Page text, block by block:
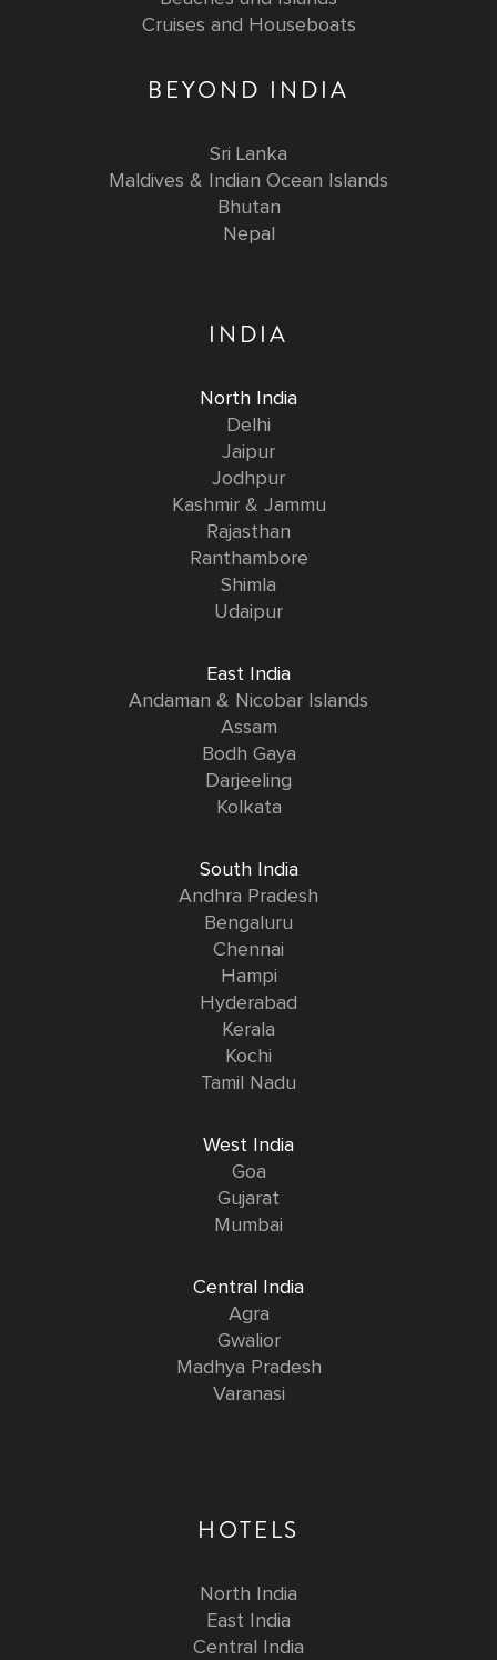
Cruises and Houseboats
BEYOND INDIA
Sri Lanka
Maldives & Indian Ocean Islands
Bhutan
Nepal
INDIA
North India
Delhi
Jaipur
Jodhpur
Kashmir & Jammu
Rajasthan
Ranthambore
Shimla
Udaipur
East India
Andaman & Nicobar Islands
Assam
Bodh Gaya
Darjeeling
Kolkata
South India
Andhra Pradesh
Bengaluru
Chennai
Hampi
Hyderabad
Kerala
Kochi
Tamil Nadu
West India
Goa
Gujarat
Mumbai
Central India
Agra
Gwalior
Madhya Pradesh
Varanasi
HOTELS
North India
East India
Central India